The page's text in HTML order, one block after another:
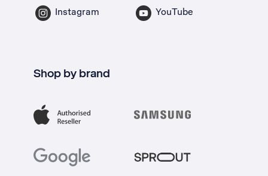
Instagram YouTube
Shop by brand